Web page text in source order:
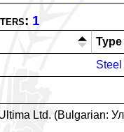
1
Type
Steel
Ltd. (Bulgarian: